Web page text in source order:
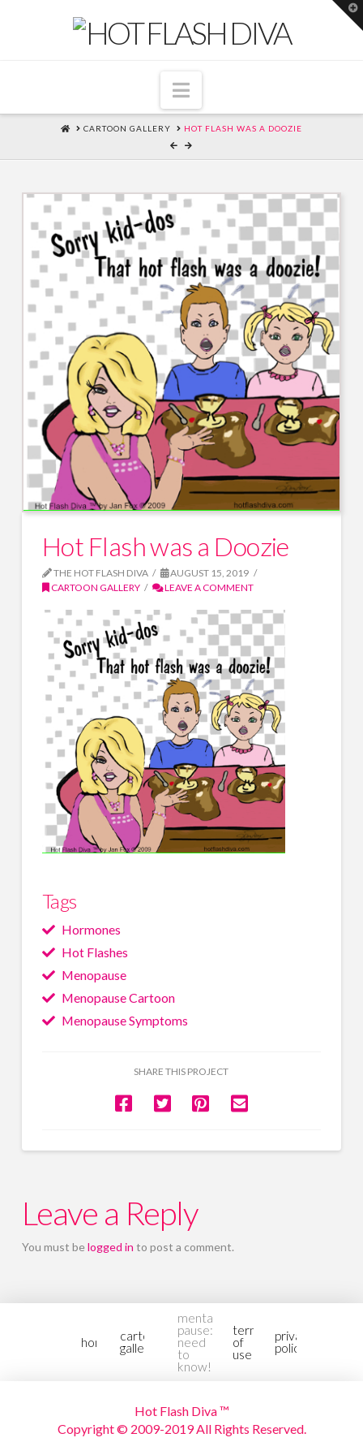
Navigation
HOMECARTOON GALLERY HOT FLASH WAS A DOOZIE
Hot Flash was a Doozie
THE HOT FLASH DIVA
AUGUST 15, 2019
CARTOON GALLERY
LEAVE A COMMENT
Tags
Hormones
Hot Flashes
Menopause
Menopause Cartoon
Menopause Symptoms
SHARE THIS PROJECT
Leave a Reply
You must belogged in to post a comment.
home
cartoon
gallery2
mental-
pause:
need
to
know!
terms
of
use
privacy
policy
Hot Flash Diva ™
Copyright © 2009-2019 All Rights Reserved.